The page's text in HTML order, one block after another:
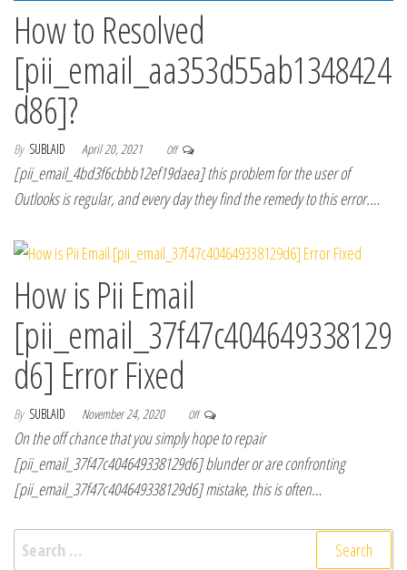
How to Resolved
[pii_email_aa353d55ab1348424
d86]?
By SUBLAID April 20, 2021 Off
[pii_email_4bd3f6cbbb12ef19daea] this problem for the user of
Outlooks is regular, and every day they find the remedy to this error.…
How is Pii Email
[pii_email_37f47c404649338129
d6] Error Fixed
By SUBLAID November 24, 2020 Off
On the off chance that you simply hope to repair
[pii_email_37f47c404649338129d6] blunder or are confronting
[pii_email_37f47c404649338129d6] mistake, this is often…
Search for: